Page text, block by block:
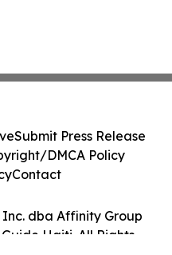
dba Affinity Group
Haiti. All Rights
Submit Press Release
DMCA Policy
Contact